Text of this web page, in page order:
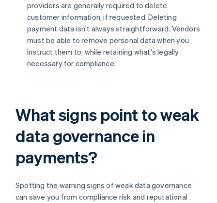
providers are generally required to delete
customer information, if requested. Deleting
payment data isn't always straightforward. Vendors
must be able to remove personal data when you
instruct them to, while retaining what's legally
necessary for compliance.
What signs point to weak
data governance in
payments?
Spotting the warning signs of weak data governance
can save you from compliance risk and reputational